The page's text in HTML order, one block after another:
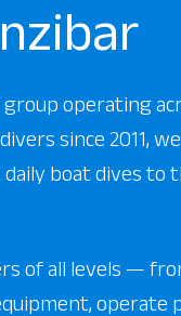
operating
since 2011,
boat dives to
of all levels —